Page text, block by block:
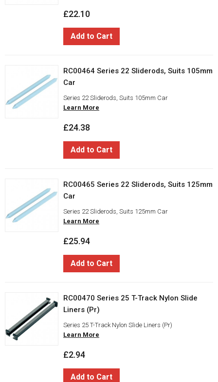
£22.10
Add to Cart
RC00464 Series 22 Sliderods, Suits 105mm
Car
Series 22 Sliderods, Suits 105mm Car
Learn More
£24.38
Add to Cart
RC00465 Series 22 Sliderods, Suits 125mm
Car
Series 22 Sliderods, Suits 125mm Car
Learn More
£25.94
Add to Cart
RC00470 Series 25 T-Track Nylon Slide
Liners (Pr)
Series 25 T-Track Nylon Slide Liners (Pr)
Learn More
£2.94
Add to Cart